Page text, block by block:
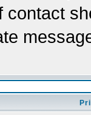
contact